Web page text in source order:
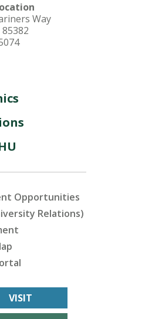
Way
Opportunities
Relations)
VISIT